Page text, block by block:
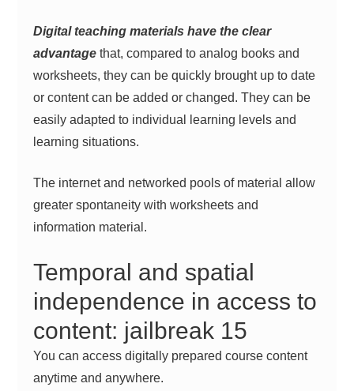
Digital teaching materials have the clear
advantage that, compared to analog books and
worksheets, they can be quickly brought up to date
or content can be added or changed. They can be
easily adapted to individual learning levels and
learning situations.
The internet and networked pools of material allow
greater spontaneity with worksheets and
information material.
Temporal and spatial
independence in access to
content: jailbreak 15
You can access digitally prepared course content
anytime and anywhere.